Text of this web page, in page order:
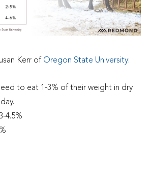
Kerr of Oregon State University:
to eat 1-3% of their weight in dry
4.5%